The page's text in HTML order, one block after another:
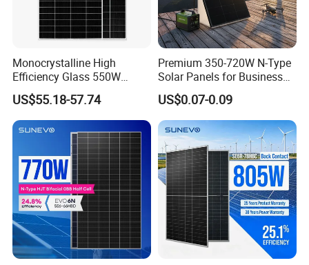
communications, geological monitoring and
forest fire prevention, etc. Our products are exported to
Europe, America, Asia- Pacific and Africa.
MY Solar is a core supplier of many key large projects in
China, and is also a supplier of photovoitaic modules and
correlative products which is selected, trusted and
recommended by many professional designing institutes.
Monocrystalline High
Efficiency Glass 550W
580W 590W 600W PV
Modules Solar Energy Panel
with CE TUV
US$55.18-57.74
Premium 350-720W N-Type
Solar Panels for Business
and Industry Use/Longi,
Jinko Authorize/European,
Dubai Warehouses
US$0.07-0.09